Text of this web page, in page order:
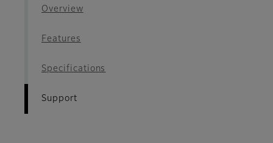
Overview
Features
Specifications
Support